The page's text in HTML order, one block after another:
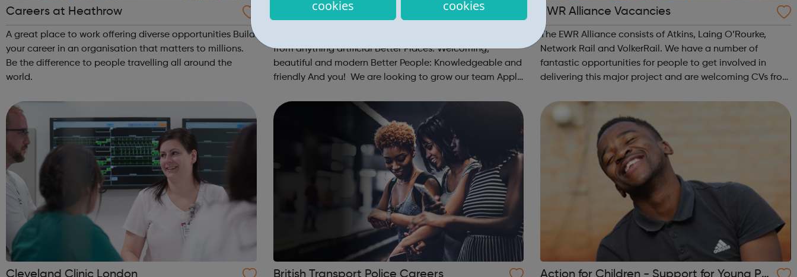
cookies
cookies
Careers at Heathrow
A great place to work offering diverse opportunities Build
your career in an organisation that matters to millions.
Be the difference to people travelling all around the
world.
Gail's Careers
from anything artificial Better Places: Welcoming,
beautiful and modern Better People: Knowledgeable and
friendly And you! We are looking to grow our team Apply
Experience s...
EWR Alliance Vacancies
The EWR Alliance consists of Atkins, Laing O’Rourke,
Network Rail and VolkerRail. We have a number of
fantastic opportunities for people to get involved in
delivering this major project and are welcoming CVs from
Cleveland Clinic London British Transport Police Careers
Action for Children - Support for Young Pe